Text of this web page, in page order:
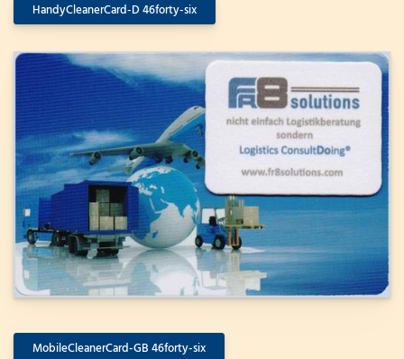
HandyCleanerCard-D 46forty-six
MobileCleanerCard-GB 46forty-six